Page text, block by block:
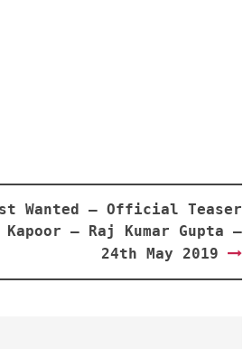
Wanted – Official Teaser
– Raj Kumar Gupta –
24th May 2019